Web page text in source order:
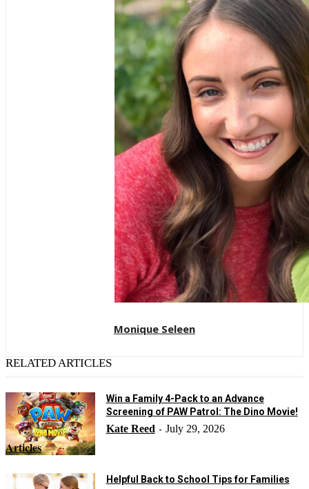
Monique Seleen
RELATED ARTICLES
Articles
Win a Family 4-Pack to an Advance
Screening of PAW Patrol: The Dino Movie!
Kate Reed - July 29, 2026
Helpful Back to School Tips for Families